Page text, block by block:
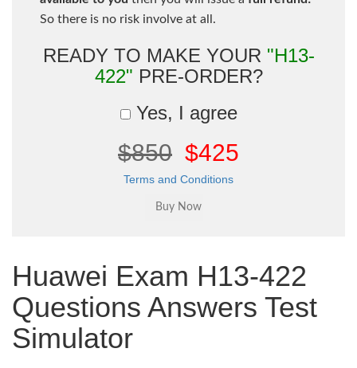
So there is no risk involve at all.
READY TO MAKE YOUR "H13-
422" PRE-ORDER?
Yes, I agree
$850 $425
Terms and Conditions
Huawei Exam H13-422
Questions Answers Test
Simulator